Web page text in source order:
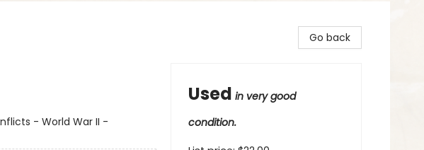
- World War II -
Go back
Used in very good
condition.